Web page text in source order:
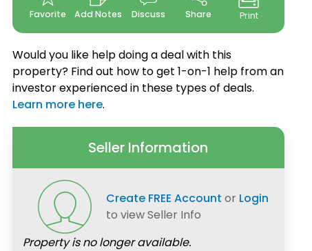
Favorite Add Notes Discuss Share Print
Would you like help doing a deal with this
property? Find out how to get 1-on-1 help from an
investor experienced in these types of deals.
Learn more here.
Seller Information
Create FREE Account or Login
to view Seller Info
Property is no longer available.